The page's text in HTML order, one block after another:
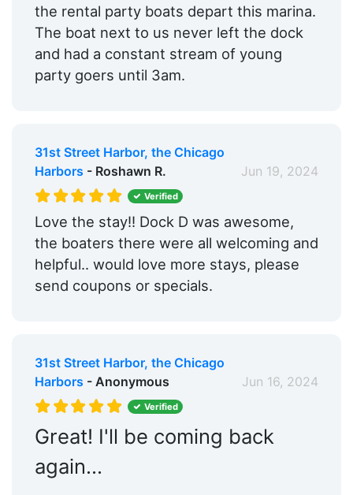
the rental party boats depart this marina.
The boat next to us never left the dock
and had a constant stream of young
party goers until 3am.
31st Street Harbor, the Chicago
Harbors - Roshawn R. Jun 19, 2024
Verified
Love the stay!! Dock D was awesome,
the boaters there were all welcoming and
helpful.. would love more stays, please
send coupons or specials.
31st Street Harbor, the Chicago
Harbors - Anonymous Jun 16, 2024
Verified
Great! I'll be coming back
again...